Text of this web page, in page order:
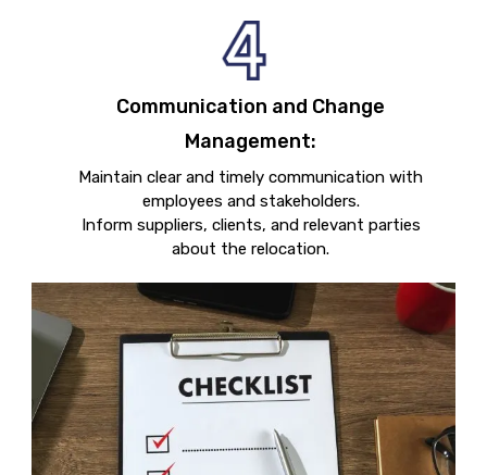
Communication and Change
Management:
Maintain clear and timely communication with
employees and stakeholders.
Inform suppliers, clients, and relevant parties
about the relocation.